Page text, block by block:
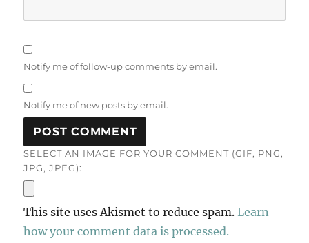
Notify me of follow-up comments by email.
Notify me of new posts by email.
SELECT AN IMAGE FOR YOUR COMMENT (GIF, PNG,
JPG, JPEG):
This site uses Akismet to reduce spam.Learn
how your comment data is processed.